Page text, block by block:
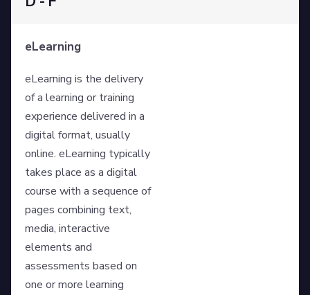
eLearning
eLearning is the delivery
of a learning or training
experience delivered in a
digital format, usually
online. eLearning typically
takes place as a digital
course with a sequence of
pages combining text,
media, interactive
elements and
assessments based on
one or more learning